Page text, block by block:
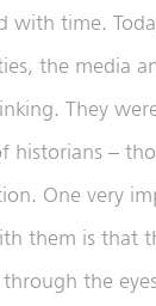
with time.
the media
They
historians –
One very
them is that
the